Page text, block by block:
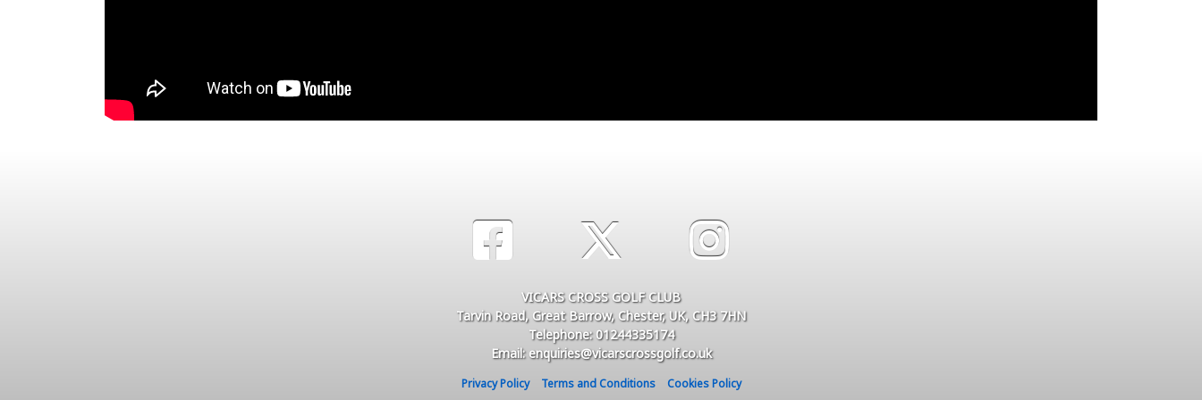
VICARS CROSS GOLF CLUB
Tarvin Road, Great Barrow, Chester, UK, CH3 7HN
Telephone: 01244335174
Email: enquiries@vicarscrossgolf.co.uk
Privacy Policy Terms and Conditions Cookies Policy